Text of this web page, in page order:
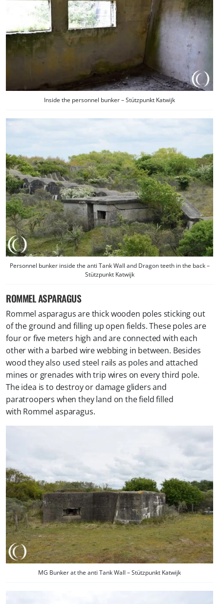
Inside the personnel bunker – Stützpunkt Katwijk
Personnel bunker inside the anti Tank Wall and Dragon teeth in the back –
Stützpunkt Katwijk
ROMMEL ASPARAGUS
Rommel asparagus are thick wooden poles sticking out
of the ground and filling up open fields. These poles are
four or five meters high and are connected with each
other with a barbed wire webbing in between. Besides
wood they also used steel rails as poles and attached
mines or grenades with trip wires on every third pole.
The idea is to destroy or damage gliders and
paratroopers when they land on the field filled
with Rommel asparagus.
MG Bunker at the anti Tank Wall – Stützpunkt Katwijk